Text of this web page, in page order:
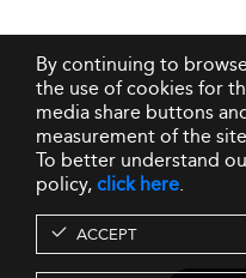
By continuing to
the use of cookies for
media share buttons
measurement of the
To better understand
policy,click here.
ACCEPT